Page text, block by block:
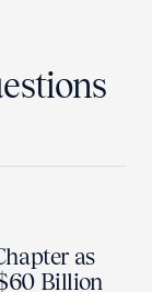
as
Billion